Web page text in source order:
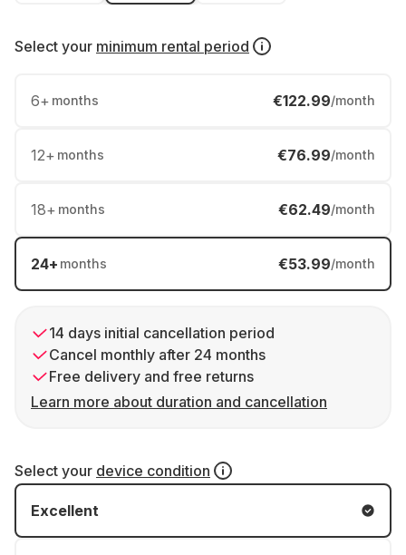
Select your minimum rental period
6+ months €122.99/month
12+ months €76.99/month
18+ months €62.49/month
24+ months €53.99/month
14 days initial cancellation period
Cancel monthly after 24 months
Free delivery and free returns
Learn more about duration and cancellation
Select your device condition
Excellent